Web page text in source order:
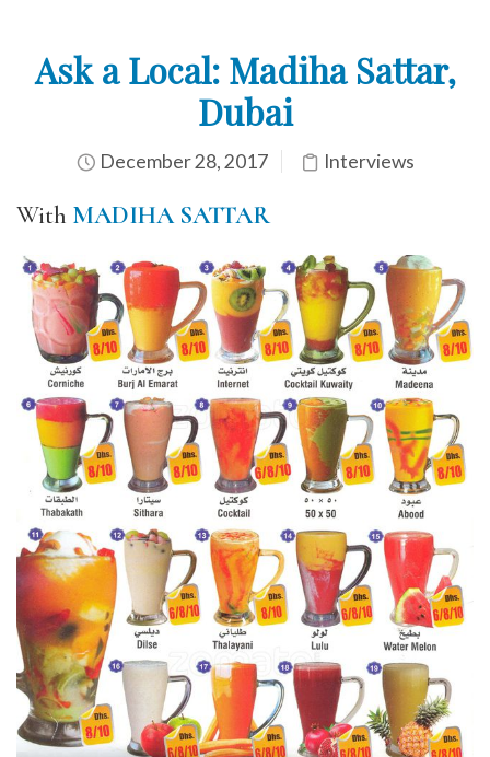
Ask a Local: Madiha Sattar,
Dubai
December 28, 2017 Interviews
With MADIHA SATTAR